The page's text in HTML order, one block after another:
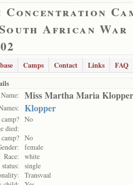
African War
Camps Contact Links
FAQ
Name: Miss Martha Maria
Klopper
No
died:
No
female
Race:
white
single
Transvaal